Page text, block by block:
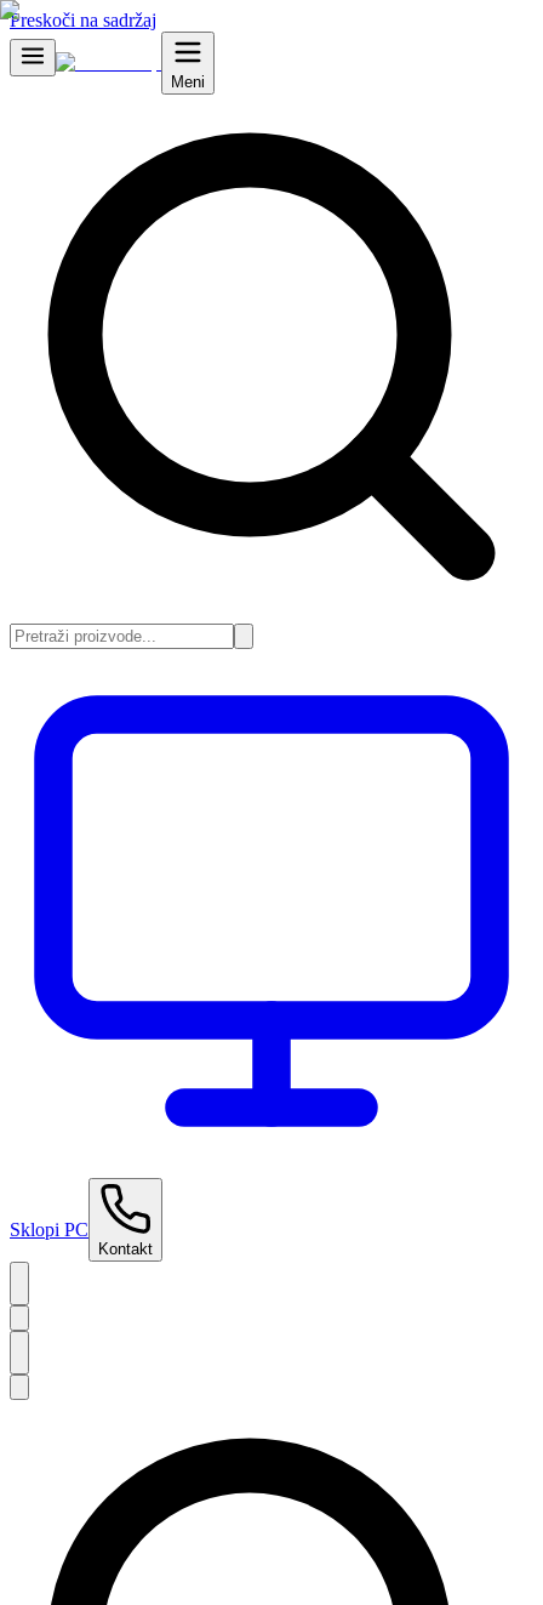
Preskoči na sadržaj
Meni
Sklopi PC
Kontakt